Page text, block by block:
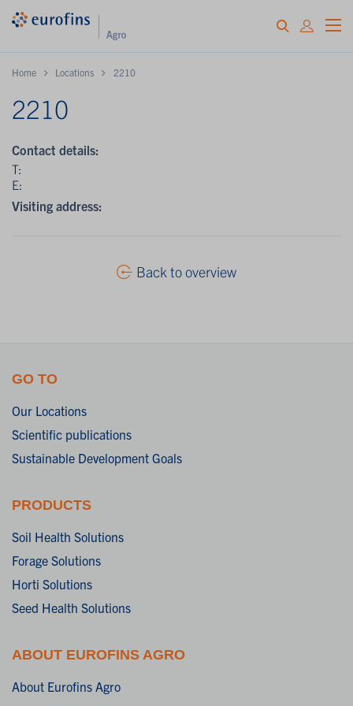
Home Locations 2210
2210
Contact details:
T:
E:
Visiting address:
Back to overview
GO TO
Our Locations
Scientific publications
Sustainable Development Goals
PRODUCTS
Soil Health Solutions
Forage Solutions
Horti Solutions
Seed Health Solutions
ABOUT EUROFINS AGRO
About Eurofins Agro